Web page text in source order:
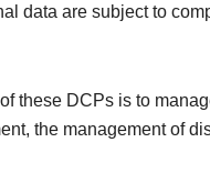
data are subject to
these DCPs is to
the management of